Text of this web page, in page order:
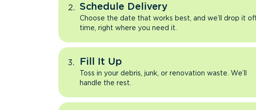
Schedule Delivery
Choose the date that works best, and we’ll drop it
time, right where you need it.
Fill It Up
Toss in your debris, junk, or renovation waste. We’ll
handle the rest.